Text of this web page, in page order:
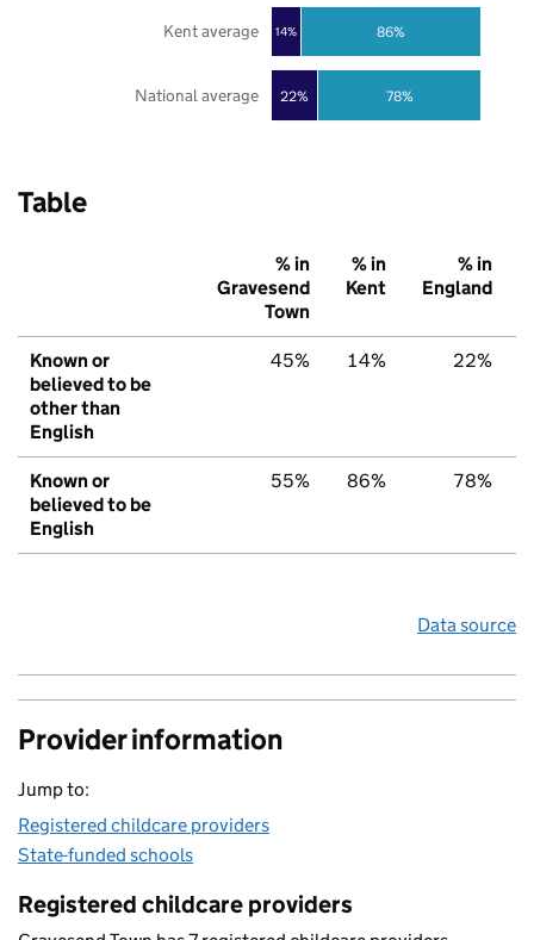
22%
14%
78%
86%
National average
Kent average
Table
% in
Gravesend
Town
% in
Kent
% in
England
Known or
believed to be
other than
English
45% 14% 22%
Known or
believed to be
English
55% 86% 78%
Data source
Provider information
Jump to:
Registered childcare providers
State-funded schools
Registered childcare providers